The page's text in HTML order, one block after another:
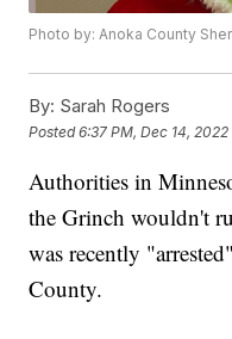
Photo by: Anoka County
By: Sarah Rogers
Posted6:37 PM, Dec 14, 2022
Authorities in
the Grinch wouldn't
was recently
County.